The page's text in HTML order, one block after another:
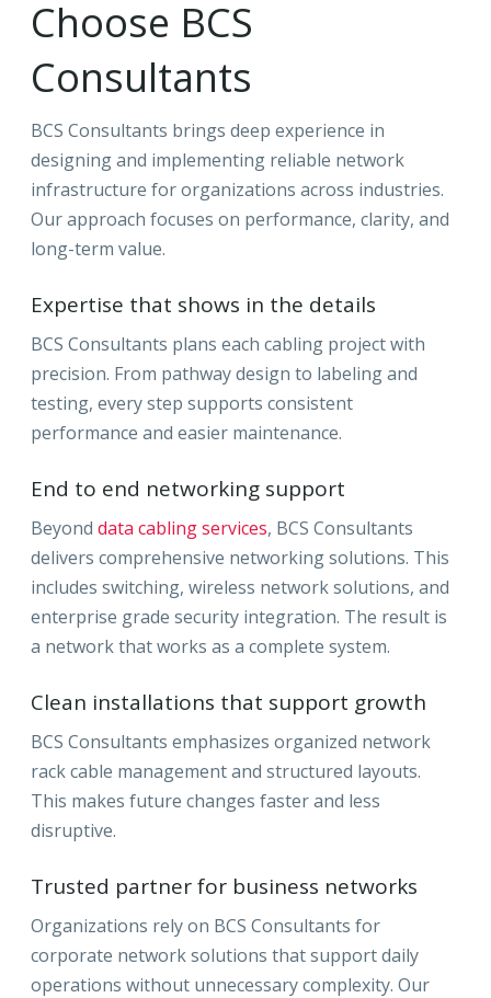
Choose BCS
Consultants
BCS Consultants brings deep experience in
designing and implementing reliable network
infrastructure for organizations across industries.
Our approach focuses on performance, clarity, and
long-term value.
Expertise that shows in the details
BCS Consultants plans each cabling project with
precision. From pathway design to labeling and
testing, every step supports consistent
performance and easier maintenance.
End to end networking support
Beyond data cabling services, BCS Consultants
delivers comprehensive networking solutions. This
includes switching, wireless network solutions, and
enterprise grade security integration. The result is
a network that works as a complete system.
Clean installations that support growth
BCS Consultants emphasizes organized network
rack cable management and structured layouts.
This makes future changes faster and less
disruptive.
Trusted partner for business networks
Organizations rely on BCS Consultants for
corporate network solutions that support daily
operations without unnecessary complexity. Our